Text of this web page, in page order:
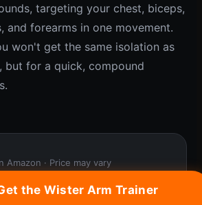
targeting your chest, biceps,
and forearms in one movement.
won't get the same isolation as
but for a quick, compound
Amazon · Price may vary
the Wister Arm Trainer